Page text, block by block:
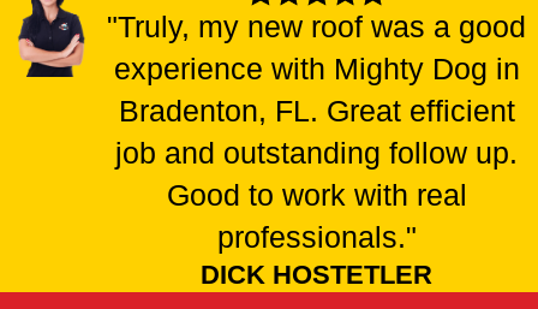
"Truly, my new roof was a good
experience with Mighty Dog in
Bradenton, FL. Great efficient
job and outstanding follow up.
Good to work with real
professionals."
DICK HOSTETLER